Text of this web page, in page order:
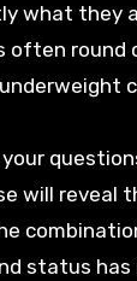
what they
often round
will reveal
status has